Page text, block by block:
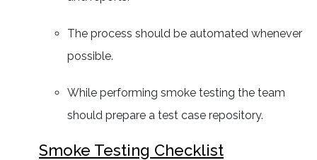
The process should be automated whenever
possible.
While performing smoke testing the team
should prepare a test case repository.
Smoke Testing Checklist